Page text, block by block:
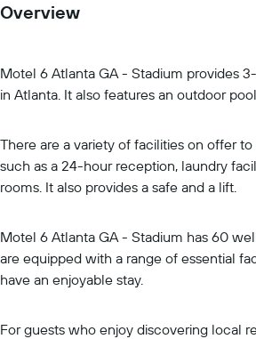
Overview
Motel 6 Atlanta GA - Stadium provides
in Atlanta. It also features an outdoor
There are a variety of facilities on offer
such as a 24-hour reception, laundry
rooms. It also provides a safe and a lift.
Motel 6 Atlanta GA - Stadium has 60
are equipped with a range of essential
have an enjoyable stay.
For guests who enjoy discovering local